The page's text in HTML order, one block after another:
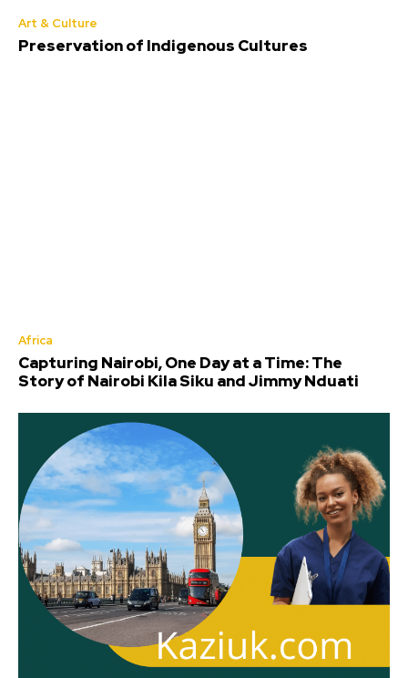
Art & Culture
Preservation of Indigenous Cultures
Africa
Capturing Nairobi, One Day at a Time: The
Story of Nairobi Kila Siku and Jimmy Nduati